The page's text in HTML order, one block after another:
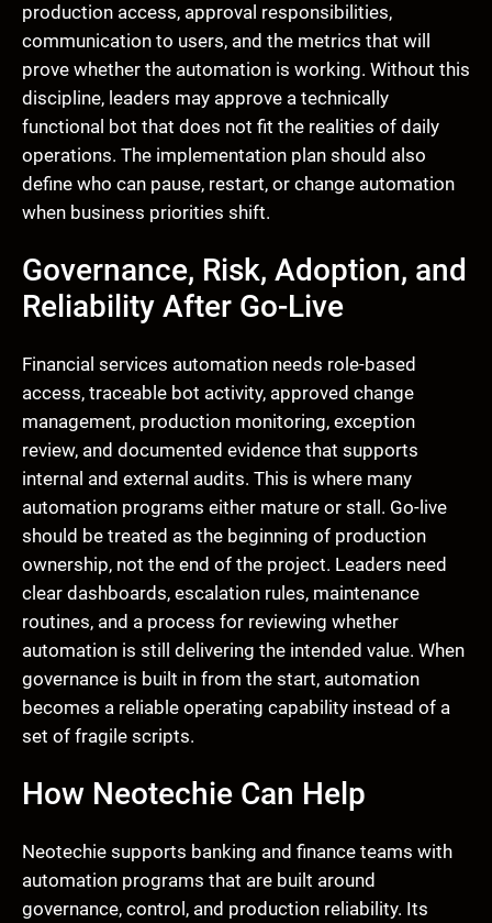
production access, approval responsibilities,
communication to users, and the metrics that will
prove whether the automation is working. Without this
discipline, leaders may approve a technically
functional bot that does not fit the realities of daily
operations. The implementation plan should also
define who can pause, restart, or change automation
when business priorities shift.
Governance, Risk, Adoption, and
Reliability After Go-Live
Financial services automation needs role-based
access, traceable bot activity, approved change
management, production monitoring, exception
review, and documented evidence that supports
internal and external audits. This is where many
automation programs either mature or stall. Go-live
should be treated as the beginning of production
ownership, not the end of the project. Leaders need
clear dashboards, escalation rules, maintenance
routines, and a process for reviewing whether
automation is still delivering the intended value. When
governance is built in from the start, automation
becomes a reliable operating capability instead of a
set of fragile scripts.
How Neotechie Can Help
Neotechie supports banking and finance teams with
automation programs that are built around
governance, control, and production reliability. Its